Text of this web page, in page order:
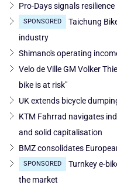
Pro-Days signals
SPONSORED
Taichung
industry
Shimano's operating
Velo de Ville GM Volker
bike is at risk"
UK extends bicycle
KTM Fahrrad navigates
and solid capitalisation
BMZ consolidates
SPONSORED
Turnkey e-
the market